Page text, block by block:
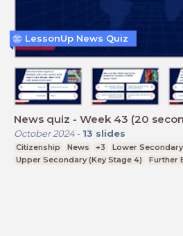
News quiz - Week 43 (20
October 2024- 13 slides
Citizenship News +3
Lower
Upper Secondary (Key Stage 4)
Further
LessonUp News Quiz